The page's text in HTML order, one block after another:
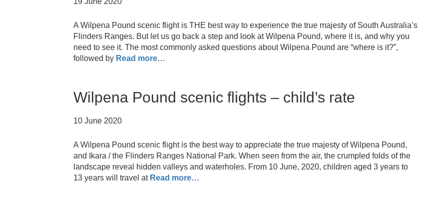
A Wilpena Pound scenic flight is THE best way to experience the true majesty of South Australia’s
Flinders Ranges. But let us go back a step and look at Wilpena Pound, where it is, and why you
need to see it. The most commonly asked questions about Wilpena Pound are “where is it?”,
followed by Read more…
Wilpena Pound scenic flights – child’s rate
10 June 2020
A Wilpena Pound scenic flight is the best way to appreciate the true majesty of Wilpena Pound,
and Ikara / the Flinders Ranges National Park. When seen from the air, the crumpled folds of the
landscape reveal hidden valleys and waterholes. From 10 June, 2020, children aged 3 years to
13 years will travel atRead more…